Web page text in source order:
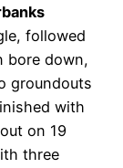
followed
bore down,
groundouts
with
on 19
three